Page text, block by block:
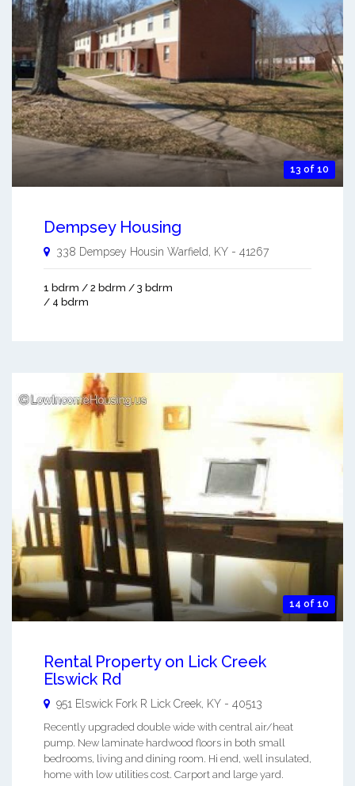
13 of 10
Dempsey Housing
338 Dempsey Housin Warfield KY - 41267
1 bdrm / 2 bdrm / 3 bdrm
/ 4 bdrm
14 of 10
Rental Property on Lick Creek
Elswick Rd
951 Elswick Fork R Lick Creek KY - 40513
Recently upgraded double wide with central air/heat
pump. New laminate hardwood floors in both small
bedrooms, living and dining room. Hi end, well insulated,
home with low utilities cost. Carport and large yard.